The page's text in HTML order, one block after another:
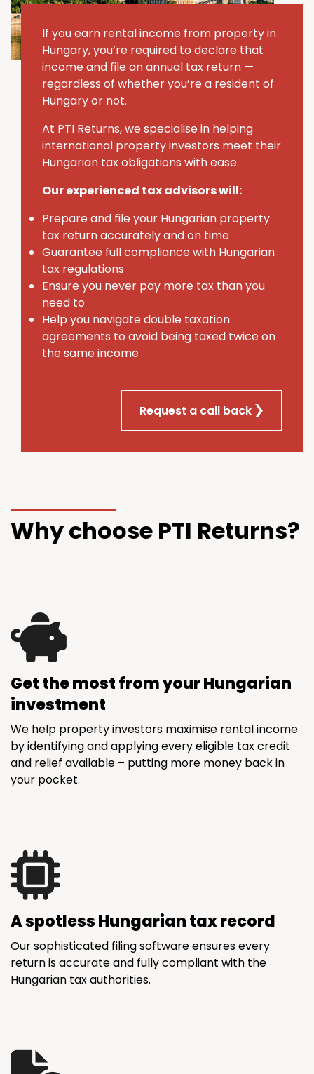
If you earn rental income from property in
Hungary, you’re required to declare that
income and file an annual tax return —
regardless of whether you’re a resident of
Hungary or not.
At PTI Returns, we specialise in helping
international property investors meet their
Hungarian tax obligations with ease.
Our experienced tax advisors will:
Prepare and file your Hungarian property
tax return accurately and on time
Guarantee full compliance with Hungarian
tax regulations
Ensure you never pay more tax than you
need to
Help you navigate double taxation
agreements to avoid being taxed twice on
the same income
Request a call back
Why choose PTI Returns?
Get the most from your Hungarian
investment
We help property investors maximise rental income
by identifying and applying every eligible tax credit
and relief available – putting more money back in
your pocket.
A spotless Hungarian tax record
Our sophisticated filing software ensures every
return is accurate and fully compliant with the
Hungarian tax authorities.